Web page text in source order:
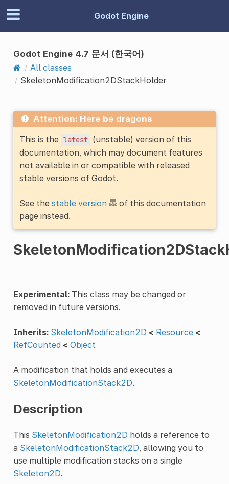
Godot Engine
Godot Engine 4.7 문서 (한국어)
All classes
SkeletonModification2DStackHolder
Attention: Here be dragons
This is the latest (unstable) version of this
documentation, which may document features
not available in or compatible with released
stable versions of Godot.
See the stable version
of this documentation
page instead.
Experimental:This class may be changed or
removed in future versions.
Inherits: SkeletonModification2D < Resource <
RefCounted < Object
A modification that holds and executes a
SkeletonModificationStack2D.
Description
This SkeletonModification2D holds a reference to
a SkeletonModificationStack2D, allowing you to
use multiple modification stacks on a single
Skeleton2D.